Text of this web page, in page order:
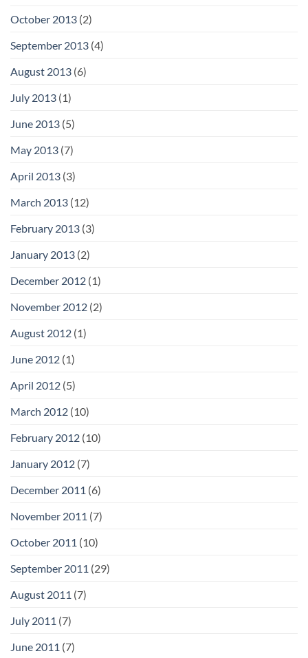
October 2013 (2)
September 2013 (4)
August 2013 (6)
July 2013 (1)
June 2013 (5)
May 2013 (7)
April 2013 (3)
March 2013 (12)
February 2013 (3)
January 2013 (2)
December 2012 (1)
November 2012 (2)
August 2012 (1)
June 2012 (1)
April 2012 (5)
March 2012 (10)
February 2012 (10)
January 2012 (7)
December 2011 (6)
November 2011 (7)
October 2011 (10)
September 2011 (29)
August 2011 (7)
July 2011 (7)
June 2011 (7)